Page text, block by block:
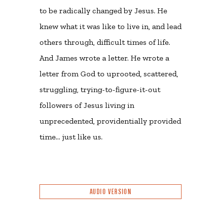
to be radically changed by Jesus. He
knew what it was like to live in, and lead
others through, difficult times of life.
And James wrote a letter. He wrote a
letter from God to uprooted, scattered,
struggling, trying-to-figure-it-out
followers of Jesus living in
unprecedented, providentially provided
time… just like us.
AUDIO VERSION